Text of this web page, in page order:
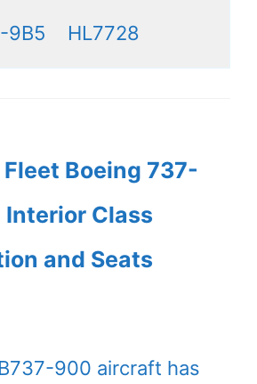
9B5 HL7728
Boeing 737-
Class
and Seats
B737-900 aircraft has